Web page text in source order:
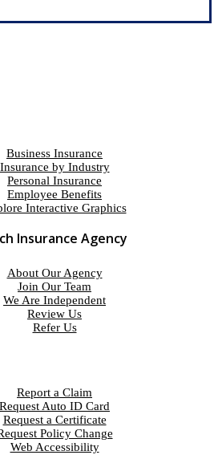
Business Insurance
Insurance by Industry
Personal Insurance
Employee Benefits
Interactive Graphics
Insurance Agency
About Our Agency
Join Our Team
We Are Independent
Review Us
Refer Us
Report a Claim
Request Auto ID Card
Request a Certificate
Policy Change
Web Accessibility